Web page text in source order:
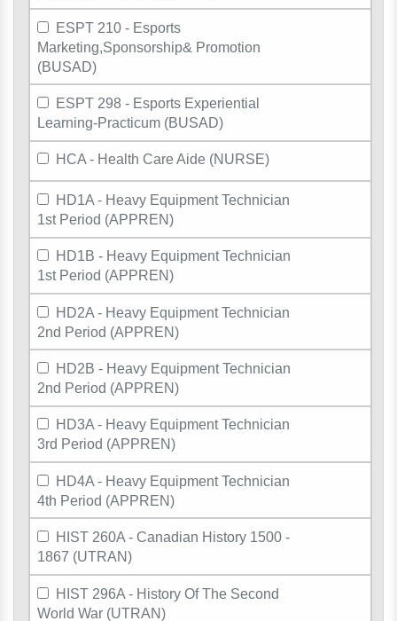
ESPT 210 - Esports
Marketing,Sponsorship& Promotion
(BUSAD)
ESPT 298 - Esports Experiential
Learning-Practicum (BUSAD)
HCA - Health Care Aide (NURSE)
HD1A - Heavy Equipment Technician
1st Period (APPREN)
HD1B - Heavy Equipment Technician
1st Period (APPREN)
HD2A - Heavy Equipment Technician
2nd Period (APPREN)
HD2B - Heavy Equipment Technician
2nd Period (APPREN)
HD3A - Heavy Equipment Technician
3rd Period (APPREN)
HD4A - Heavy Equipment Technician
4th Period (APPREN)
HIST 260A - Canadian History 1500 -
1867 (UTRAN)
HIST 296A - History Of The Second
World War (UTRAN)